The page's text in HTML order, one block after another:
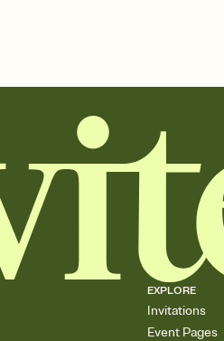
EXPLORE
Invitations
Event Pages